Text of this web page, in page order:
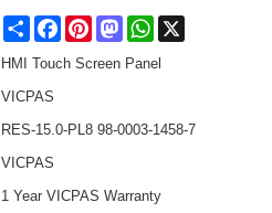
Share FacebookPinterestMastodonWhatsApp
HMI Touch Screen Panel
VICPAS
RES-15.0-PL8 98-0003-1458-7
VICPAS
1 Year VICPAS Warranty